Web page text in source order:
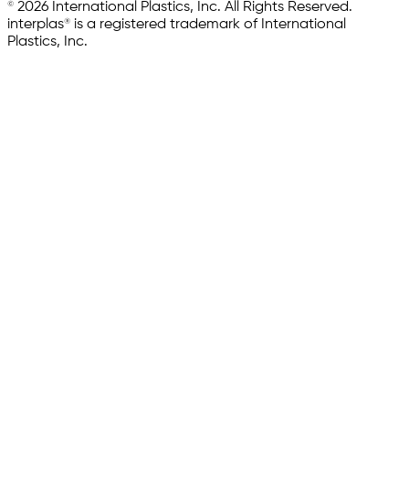
© 2026 International Plastics, Inc. All Rights Reserved.
interplas® is a registered trademark of International
Plastics, Inc.